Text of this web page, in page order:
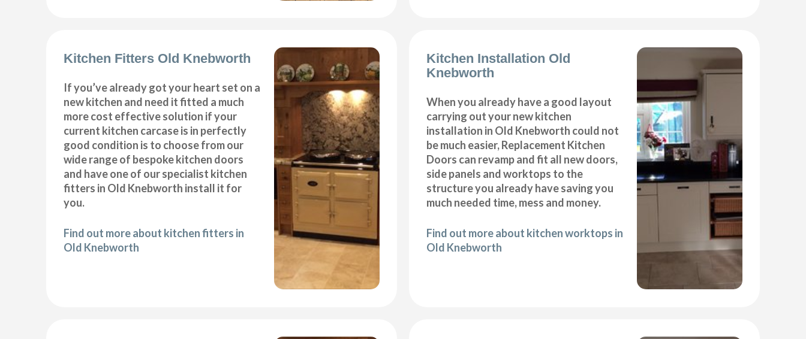
Kitchen Fitters Old Knebworth
If you’ve already got your heart set on a
new kitchen and need it fitted a much
more cost effective solution if your
current kitchen carcase is in perfectly
good condition is to choose from our
wide range of bespoke kitchen doors
and have one of our specialist kitchen
fitters in Old Knebworth install it for
you.
Find out more about kitchen fitters in
Old Knebworth
Kitchen Installation Old
Knebworth
When you already have a good layout
carrying out your new kitchen
installation in Old Knebworth could not
be much easier, Replacement Kitchen
Doors can revamp and fit all new doors,
side panels and worktops to the
structure you already have saving you
much needed time, mess and money.
Find out more about kitchen worktops in
Old Knebworth